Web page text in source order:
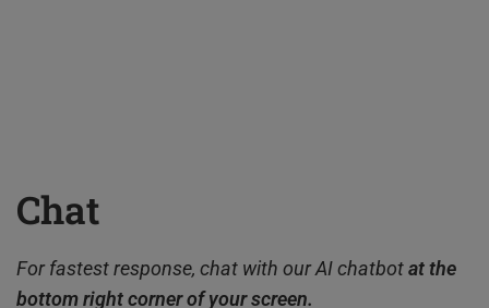
Chat
For fastest response, chat with our AI chatbotatthe
bottom right corner of your screen.